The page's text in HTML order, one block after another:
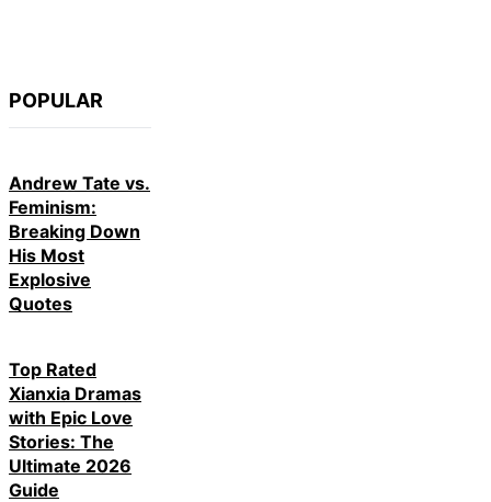
POPULAR
Andrew Tate vs.
Feminism:
Breaking Down
His Most
Explosive
Quotes
Top Rated
Xianxia Dramas
with Epic Love
Stories: The
Ultimate 2026
Guide